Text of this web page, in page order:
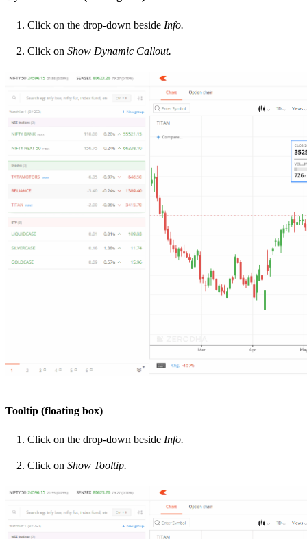
Click on the drop-down beside Info.
Click on Show Dynamic Callout.
Tooltip (floating box)
Click on the drop-down beside Info.
Click on Show Tooltip.